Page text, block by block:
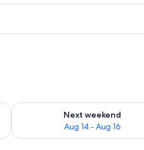
7 - Aug 9
Next weekend
Aug 14 - Aug 16
Check availability for next